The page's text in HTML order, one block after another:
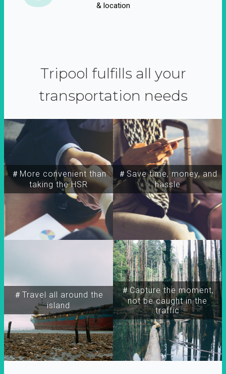
& location
Tripool fulfills all your
transportation needs
＃More convenient than
taking the HSR
＃Travel all around the
island
＃Capture the moment,
not be caught in the
traffic
＃Save time, money, and
hassle